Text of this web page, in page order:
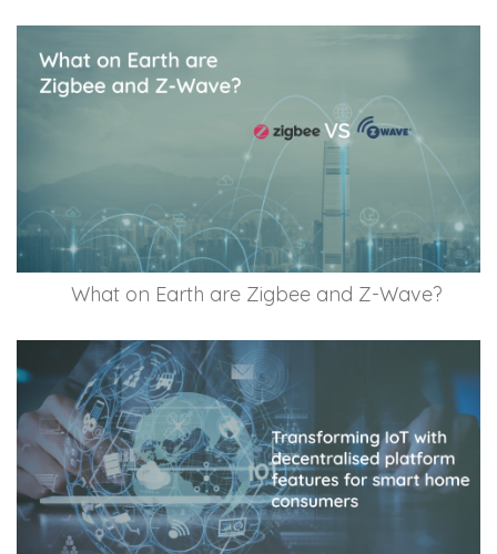
What on Earth are Zigbee and Z-Wave?